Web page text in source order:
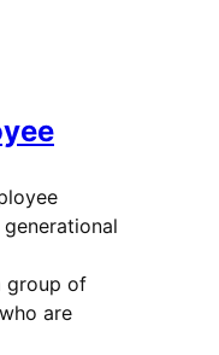
group of
are